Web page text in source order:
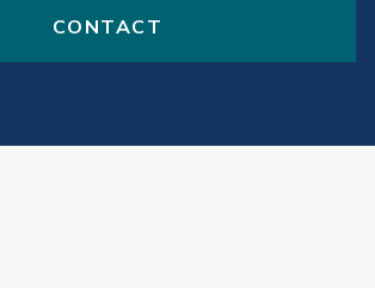
CONTACT